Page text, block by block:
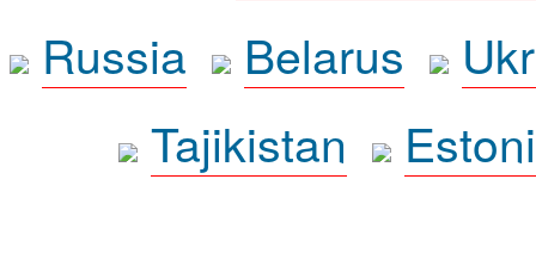
Russia
Belarus
Tajikistan